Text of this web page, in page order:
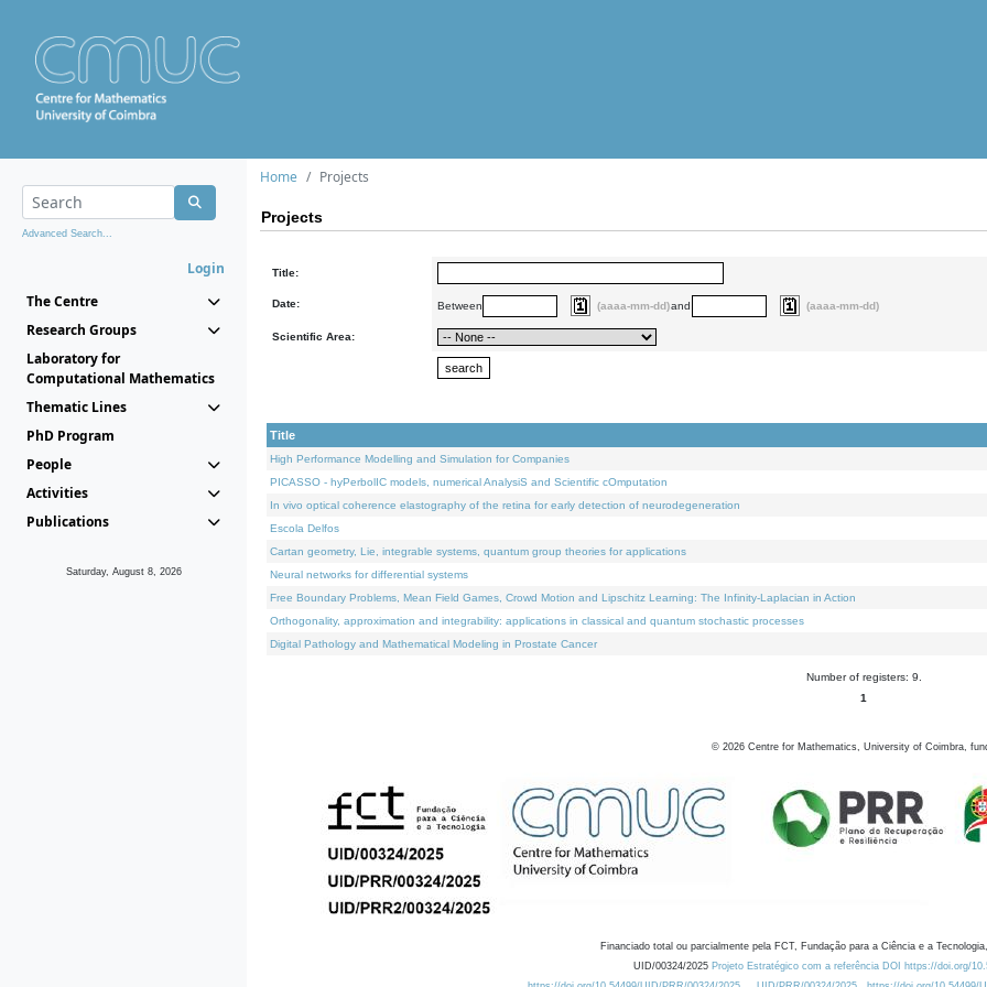
Advanced Search...
Login
The Centre
Research Groups
Laboratory for
Computational Mathematics
Thematic Lines
PhD Program
People
Activities
Publications
Saturday, August 8, 2026
Home Projects
Projects
Title:
Date: Between (aaaa-mm-dd)and (aaaa-mm-dd)
Scientific Area:
Title
High Performance Modelling and Simulation for Companies
PICASSO - hyPerbolIC models, numerical AnalysiS and Scientific cOmputation
In vivo optical coherence elastography of the retina for early detection of neurodegeneration
Escola Delfos
Cartan geometry, Lie, integrable systems, quantum group theories for applications
Neural networks for differential systems
Free Boundary Problems, Mean Field Games, Crowd Motion and Lipschitz Learning: The Infinity-Laplacian in Action
Orthogonality, approximation and integrability: applications in classical and quantum stochastic processes
Digital Pathology and Mathematical Modeling in Prostate Cancer
Number of registers: 9.
1
© 2026 Centre for Mathematics, University of Coimbra,
Financiado total ou parcialmente pela FCT, Fundação para a Ciência e a
UID/00324/2025 Projeto Estratégico com a referência DOI https://doi.org/